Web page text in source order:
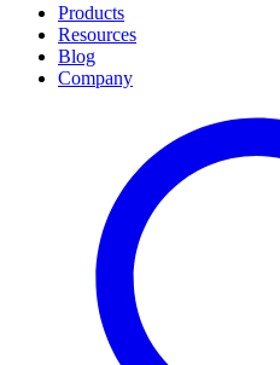
Products
Resources
Blog
Company